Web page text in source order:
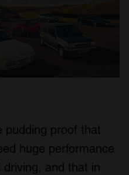
pudding proof that
huge performance
and that in